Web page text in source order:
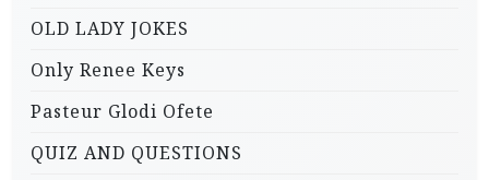
OLD LADY JOKES
Only Renee Keys
Pasteur Glodi Ofete
QUIZ AND QUESTIONS